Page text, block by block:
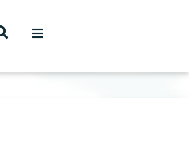
OPEN SEARCH